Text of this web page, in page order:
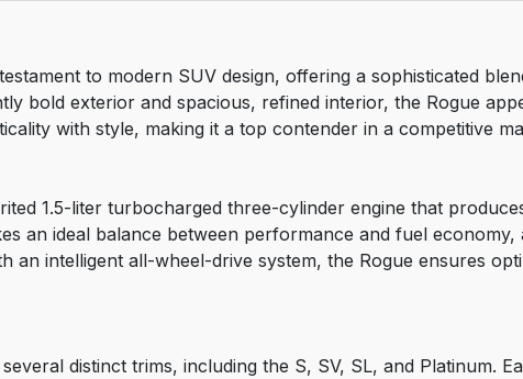
to modern SUV design, offering a sophisticated
bold exterior and spacious, refined interior, the Rogue
with style, making it a top contender in a competitive
1.5-liter turbocharged three-cylinder engine that
an ideal balance between performance and fuel economy,
an intelligent all-wheel-drive system, the Rogue ensures
distinct trims, including the S, SV, SL, and Platinum.